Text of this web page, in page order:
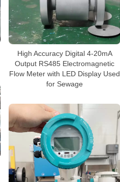
High Accuracy Digital 4-20mA
Output RS485 Electromagnetic
Flow Meter with LED Display Used
for Sewage